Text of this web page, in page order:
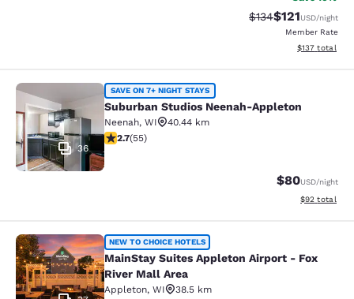
Strikethrough Rate:
$134Discounted
$121USD/night
Member Rate
View
$137 total
Suburban Studios Neenah-Appleton
36
SAVE ON 7+ NIGHT STAYS
Suburban Studios Neenah-Appleton
Neenah, WI
40.44 km
2.71 stars rating. Fair. 55 reviews
2.7(55)
$80USD/night
View
$92 total
MainStay Suites Appleton Airport -
NEW TO CHOICE HOTELS
MainStay Suites Appleton Airport - Fox
River Mall Area
Appleton, WI
38.5 km